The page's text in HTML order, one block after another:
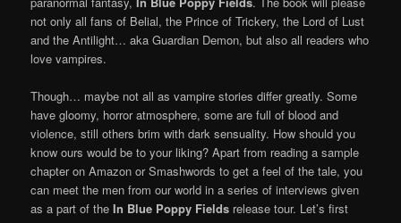
not only all fans of Belial, the Prince of Trickery, the Lord of Lust
and the Antilight… aka Guardian Demon, but also all readers who
love vampires.
Though… maybe not all as vampire stories differ greatly. Some
have gloomy, horror atmosphere, some are full of blood and
violence, still others brim with dark sensuality. How should you
know ours would be to your liking? Apart from reading a sample
chapter on Amazon or Smashwords to get a feel of the tale, you
can meet the men from our world in a series of interviews given
as a part of theIn Blue Poppy Fields release tour. Let’s first